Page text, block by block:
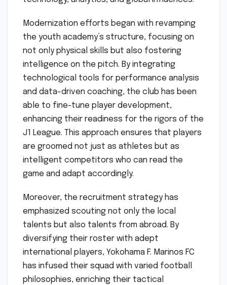
Modernization efforts began with revamping
the youth academy’s structure, focusing on
not only physical skills but also fostering
intelligence on the pitch. By integrating
technological tools for performance analysis
and data-driven coaching, the club has been
able to fine-tune player development,
enhancing their readiness for the rigors of the
J1 League. This approach ensures that players
are groomed not just as athletes but as
intelligent competitors who can read the
game and adapt accordingly.
Moreover, the recruitment strategy has
emphasized scouting not only the local
talents but also talents from abroad. By
diversifying their roster with adept
international players, Yokohama F. Marinos FC
has infused their squad with varied football
philosophies, enriching their tactical